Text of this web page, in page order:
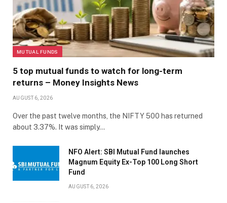
MUTUAL FUNDS
5 top mutual funds to watch for long-term
returns – Money Insights News
AUGUST 6, 2026
Over the past twelve months, the NIFTY 500 has returned
about 3.37%. It was simply…
NFO Alert: SBI Mutual Fund launches
Magnum Equity Ex-Top 100 Long Short
Fund
AUGUST 6, 2026